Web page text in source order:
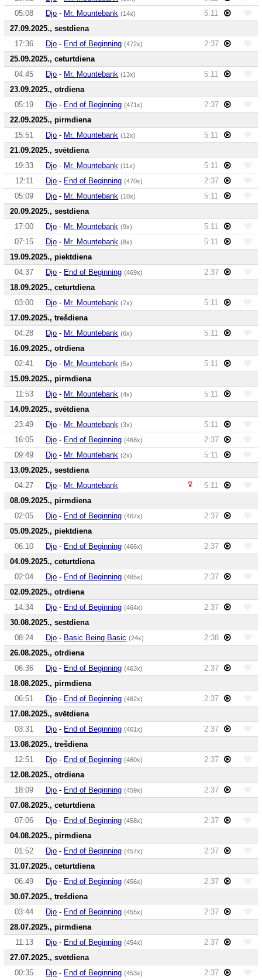
05:08
Djo - Mr. Mountebank (14x)
5:11
27.09.2025., sestdiena
17:36
Djo - End of Beginning (472x)
2:37
25.09.2025., ceturtdiena
04:45
Djo - Mr. Mountebank (13x)
5:11
23.09.2025., otrdiena
05:19
Djo - End of Beginning (471x)
2:37
22.09.2025., pirmdiena
15:51
Djo - Mr. Mountebank (12x)
5:11
21.09.2025., svētdiena
19:33
Djo - Mr. Mountebank (11x)
5:11
12:11
Djo - End of Beginning (470x)
2:37
05:09
Djo - Mr. Mountebank (10x)
5:11
20.09.2025., sestdiena
17:00
Djo - Mr. Mountebank (9x)
5:11
07:15
Djo - Mr. Mountebank (8x)
5:11
19.09.2025., piektdiena
04:37
Djo - End of Beginning (469x)
2:37
18.09.2025., ceturtdiena
03:00
Djo - Mr. Mountebank (7x)
5:11
17.09.2025., trešdiena
04:28
Djo - Mr. Mountebank (6x)
5:11
16.09.2025., otrdiena
02:41
Djo - Mr. Mountebank (5x)
5:11
15.09.2025., pirmdiena
11:53
Djo - Mr. Mountebank (4x)
5:11
14.09.2025., svētdiena
23:49
Djo - Mr. Mountebank (3x)
5:11
16:05
Djo - End of Beginning (468x)
2:37
09:49
Djo - Mr. Mountebank (2x)
5:11
13.09.2025., sestdiena
04:27
Djo - Mr. Mountebank
5:11
08.09.2025., pirmdiena
02:05
Djo - End of Beginning (467x)
2:37
05.09.2025., piektdiena
06:10
Djo - End of Beginning (466x)
2:37
04.09.2025., ceturtdiena
02:04
Djo - End of Beginning (465x)
2:37
02.09.2025., otrdiena
14:34
Djo - End of Beginning (464x)
2:37
30.08.2025., sestdiena
08:24
Djo - Basic Being Basic (24x)
2:38
26.08.2025., otrdiena
06:36
Djo - End of Beginning (463x)
2:37
18.08.2025., pirmdiena
06:51
Djo - End of Beginning (462x)
2:37
17.08.2025., svētdiena
03:31
Djo - End of Beginning (461x)
2:37
13.08.2025., trešdiena
12:51
Djo - End of Beginning (460x)
2:37
12.08.2025., otrdiena
18:09
Djo - End of Beginning (459x)
2:37
07.08.2025., ceturtdiena
07:06
Djo - End of Beginning (458x)
2:37
04.08.2025., pirmdiena
01:52
Djo - End of Beginning (457x)
2:37
31.07.2025., ceturtdiena
06:49
Djo - End of Beginning (456x)
2:37
30.07.2025., trešdiena
03:44
Djo - End of Beginning (455x)
2:37
28.07.2025., pirmdiena
11:13
Djo - End of Beginning (454x)
2:37
27.07.2025., svētdiena
00:35
Djo - End of Beginning (453x)
2:37